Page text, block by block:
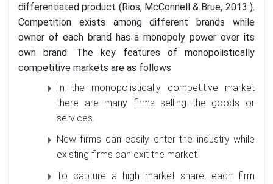
differentiated product (Rios, McConnell & Brue, 2013 ).
Competition exists among different brands while
owner of each brand has a monopoly power over its
own brand. The key features of monopolistically
competitive markets are as follows
In the monopolistically competitive market
there are many firms selling the goods or
services.
New firms can easily enter the industry while
existing firms can exit the market.
To capture a high market share, each firm